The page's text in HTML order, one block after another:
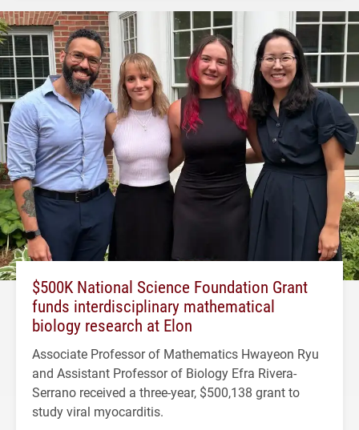
$500K National Science Foundation Grant
funds interdisciplinary mathematical
biology research at Elon
Associate Professor of Mathematics Hwayeon Ryu
and Assistant Professor of Biology Efra Rivera-
Serrano received a three-year, $500,138 grant to
study viral myocarditis.